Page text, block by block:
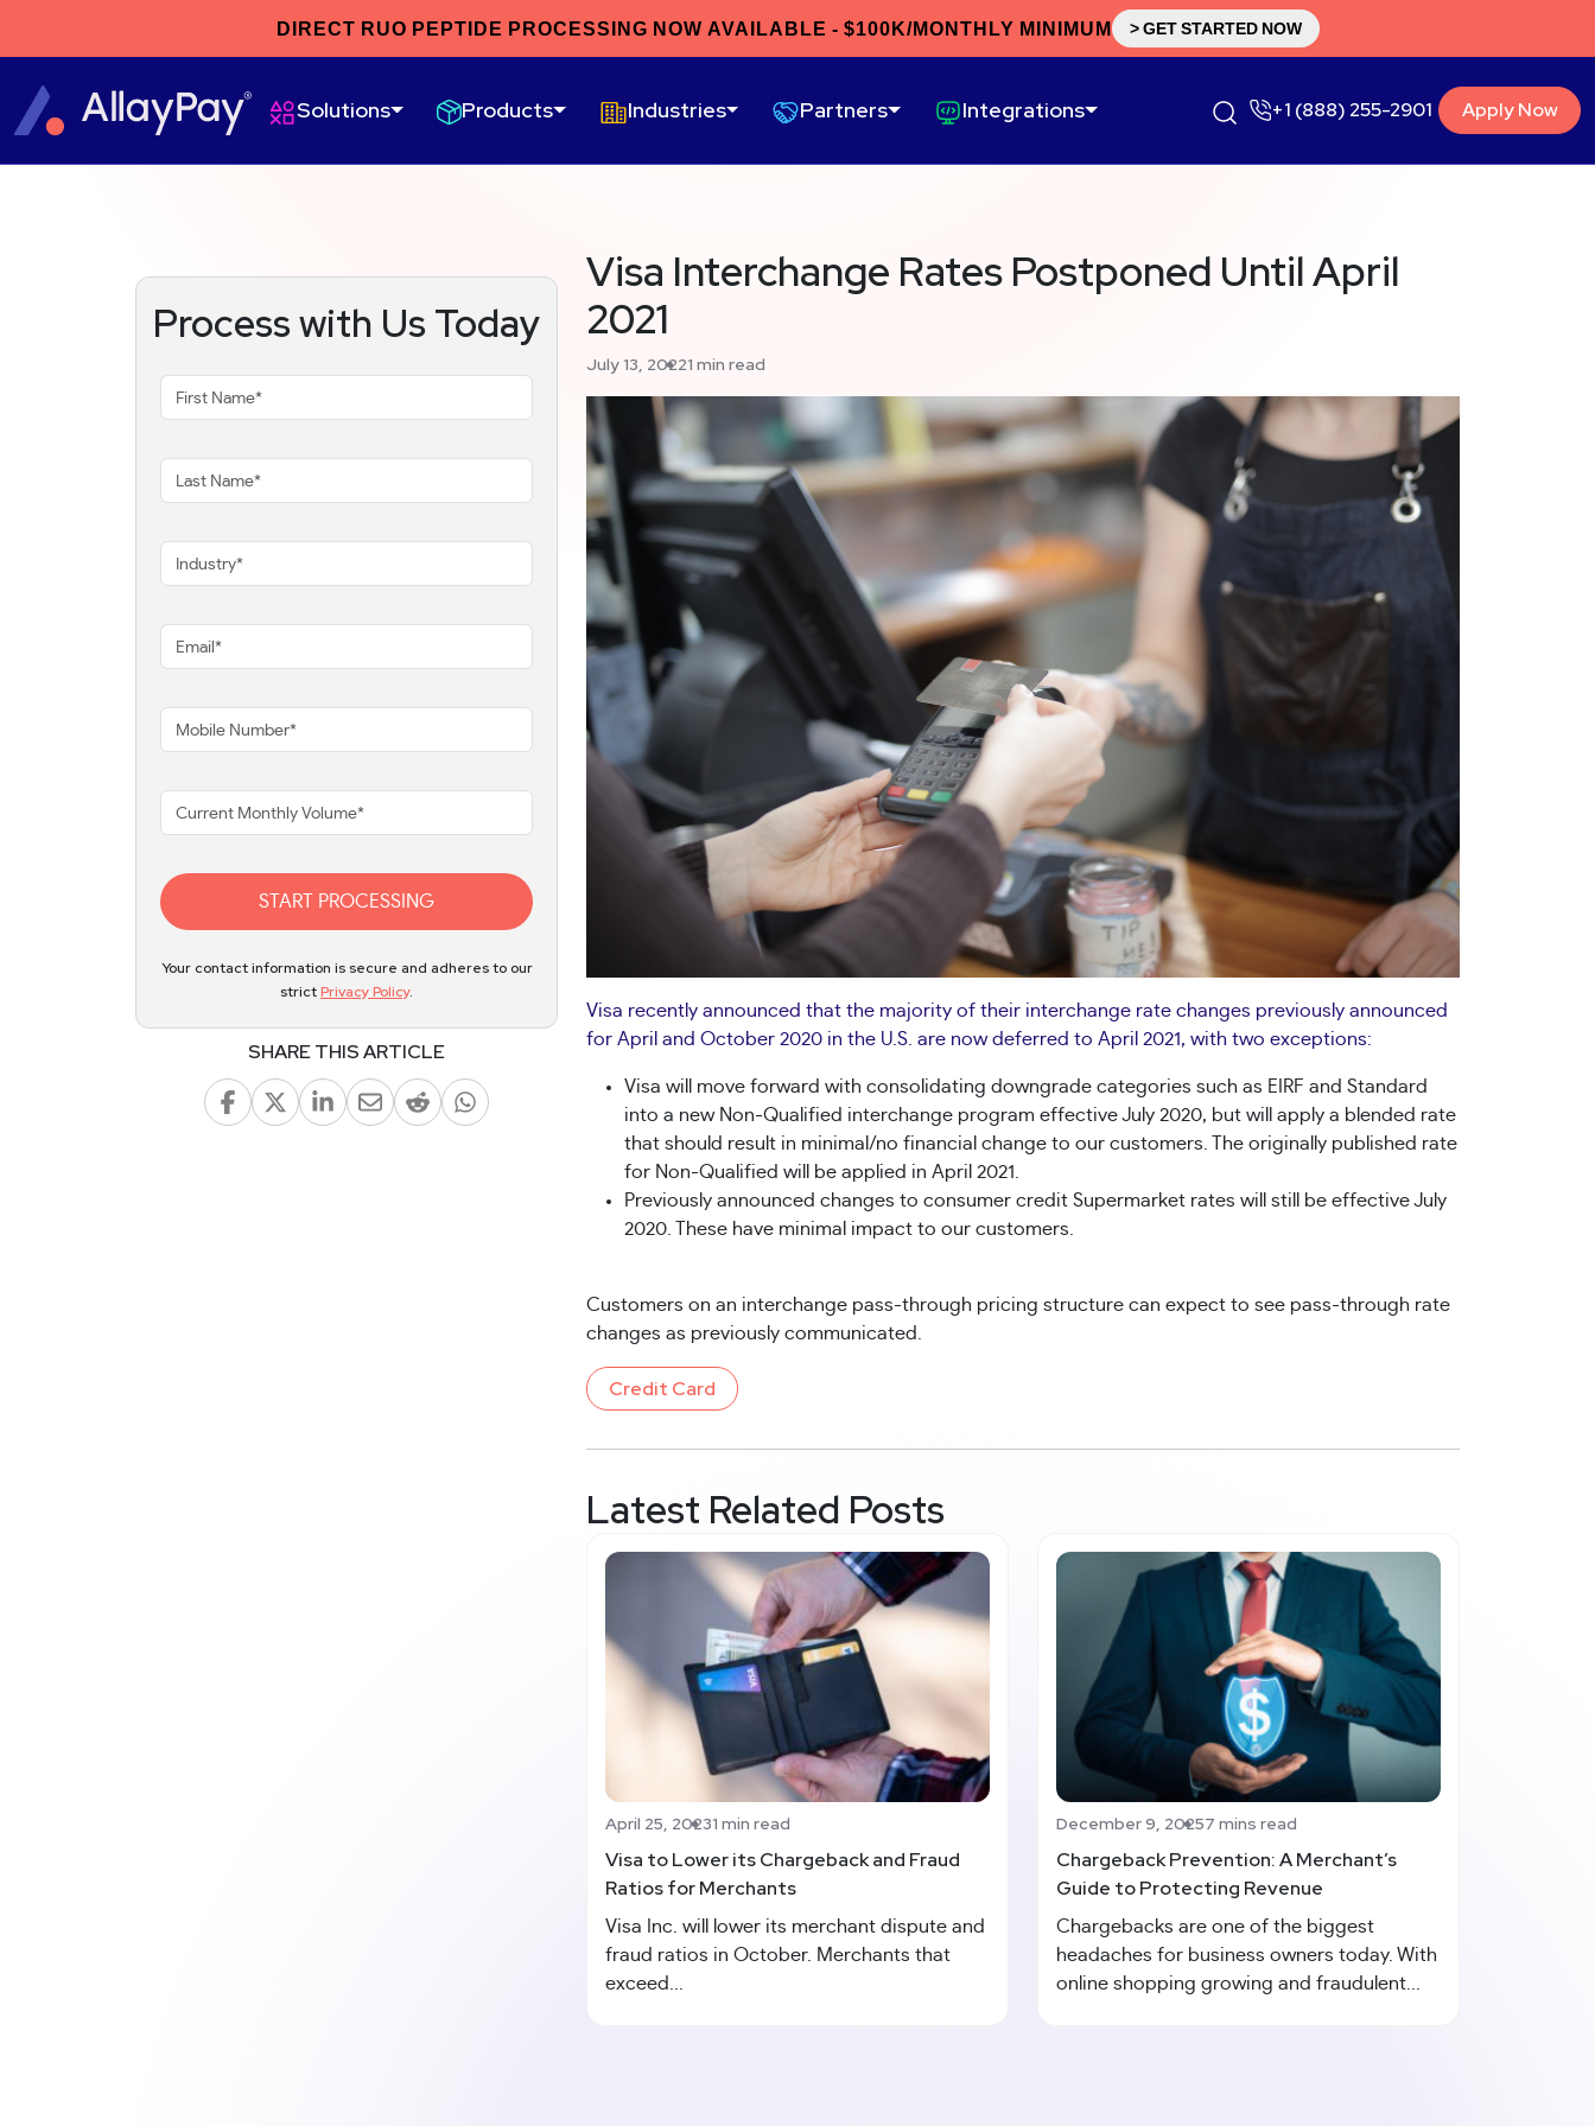
DIRECT RUO PEPTIDE PROCESSING NOW AVAILABLE - $100K/MONTHLY MINIMUM > GET STARTED NOW
Solutions Products Industries Partners Integrations +1 (888) 255-2901 Apply Now
Process with Us Today
START PROCESSING
Your contact information is secure and adheres to our
strictPrivacy Policy.
SHARE THIS ARTICLE
Visa Interchange Rates Postponed Until April
2021
July 13, 20221 min read
Visa recently announced that the majority of their interchange rate changes previously announced
for April and October 2020 in the U.S. are now deferred to April 2021, with two exceptions:
Visa will move forward with consolidating downgrade categories such as EIRF and Standard
into a new Non-Qualified interchange program effective July 2020, but will apply a blended rate
that should result in minimal/no financial change to our customers. The originally published rate
for Non-Qualified will be applied in April 2021.
Previously announced changes to consumer credit Supermarket rates will still be effective July
2020. These have minimal impact to our customers.
Customers on an interchange pass-through pricing structure can expect to see pass-through rate
changes as previously communicated.
Credit Card
Latest Related Posts
April 25, 20231 min read
Visa to Lower its Chargeback and Fraud
Ratios for Merchants
Visa Inc. will lower its merchant dispute and
fraud ratios in October. Merchants that
exceed...
December 9, 20257 mins read
Chargeback Prevention: A Merchant’s
Guide to Protecting Revenue
Chargebacks are one of the biggest
headaches for business owners today. With
online shopping growing and fraudulent...